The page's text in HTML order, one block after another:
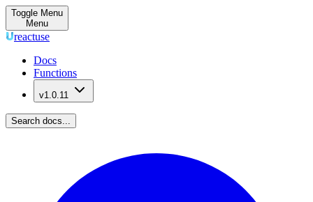
Toggle Menu
Menu
reactuse
Docs
Functions
v1.0.11
Search docs...